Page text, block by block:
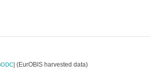
](EurOBIS harvested data)